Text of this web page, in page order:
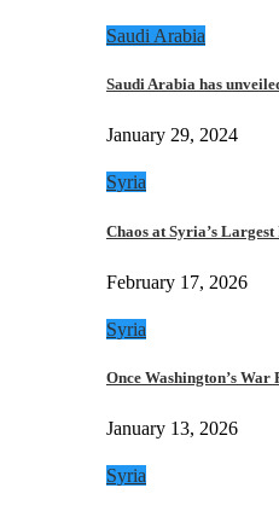
Saudi Arabia
Saudi Arabia has
January 29, 2024
Syria
Chaos at Syria’s
February 17, 2026
Syria
Once Washington’s
January 13, 2026
Syria